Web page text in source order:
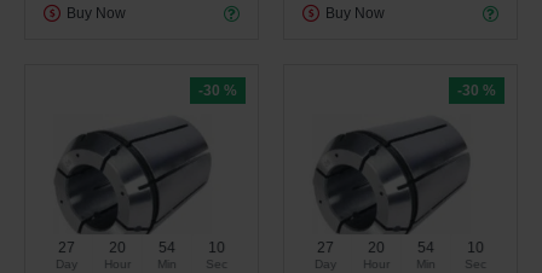
Buy Now Buy Now
-30 %
27
Day
20
Hour
54
Min
09
Sec
-30 %
27
Day
20
Hour
54
Min
09
Sec